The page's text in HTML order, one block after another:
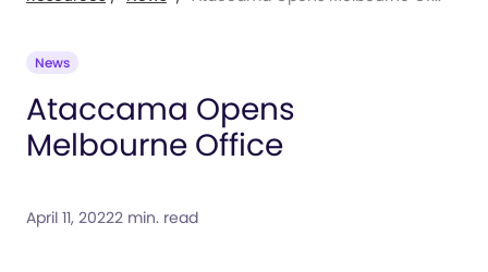
News
Ataccama Opens
Melbourne Office
April 11, 20222 min. read